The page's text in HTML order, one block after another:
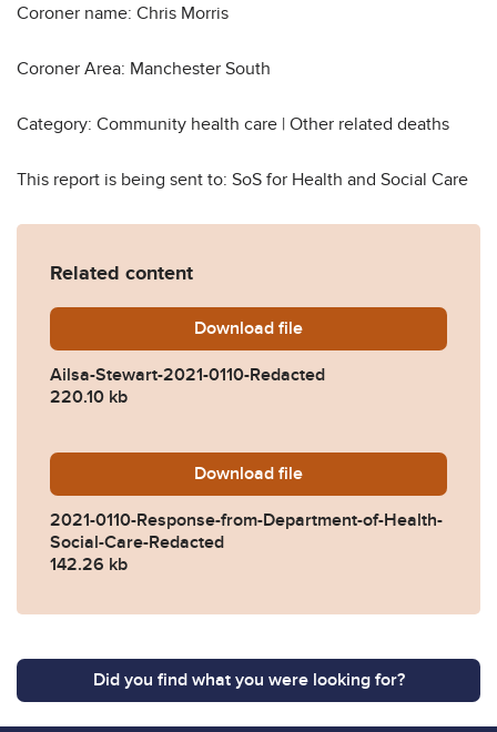
Coroner name: Chris Morris
Coroner Area: Manchester South
Category: Community health care | Other related deaths
This report is being sent to: SoS for Health and Social Care
Related content
Download Ailsa-Stewart-2021-0110-
file
Ailsa-Stewart-2021-0110-Redacted
220.10 kb
Download 2021-0110-Response-
file
2021-0110-Response-from-Department-of-Health-
Social-Care-Redacted
142.26 kb
Did you find what you were looking for?